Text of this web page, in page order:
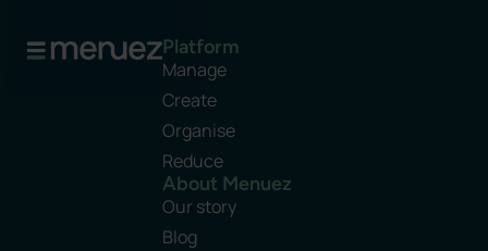
Platform
Manage
Create
Organise
Reduce
About Menuez
Our story
Blog